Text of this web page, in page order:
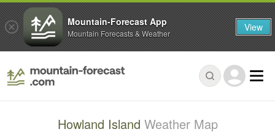
Howland Island Weather Map
Mountain-Forecast App
Mountain Forecasts & Weather View